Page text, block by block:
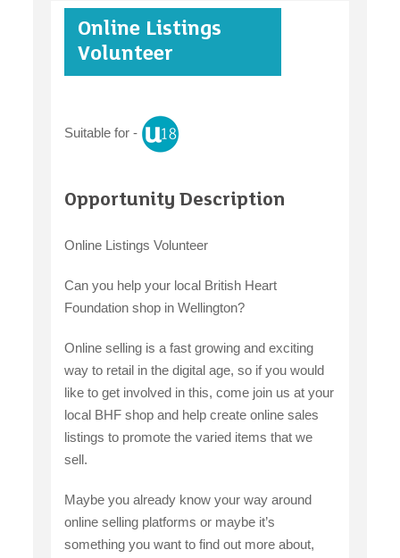
case studies
claiming benefits
Online Listings
Volunteer
Suitable for -
Opportunity Description
Online Listings Volunteer
Can you help your local British Heart
Foundation shop in Wellington?
Online selling is a fast growing and exciting
way to retail in the digital age, so if you would
like to get involved in this, come join us at your
local BHF shop and help create online sales
listings to promote the varied items that we
sell.
Maybe you already know your way around
online selling platforms or maybe it’s
something you want to find out more about,